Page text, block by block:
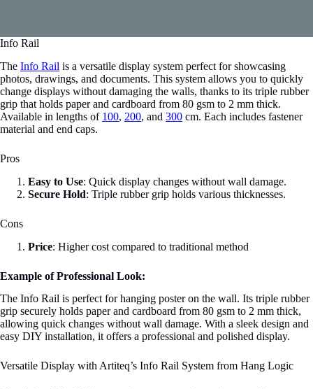
Info Rail
The Info Rail is a versatile display system perfect for showcasing
photos, drawings, and documents. This system allows you to quickly
change displays without damaging the walls, thanks to its triple rubber
grip that holds paper and cardboard from 80 gsm to 2 mm thick.
Available in lengths of 100, 200, and 300 cm. Each includes fastener
material and end caps.
Pros
Easy to Use: Quick display changes without wall damage.
Secure Hold: Triple rubber grip holds various thicknesses.
Cons
Price: Higher cost compared to traditional method
Example of Professional Look:
The Info Rail is perfect for hanging poster on the wall. Its triple rubber
grip securely holds paper and cardboard from 80 gsm to 2 mm thick,
allowing quick changes without wall damage. With a sleek design and
easy DIY installation, it offers a professional and polished display.
Versatile Display with Artiteq’s Info Rail System from Hang Logic